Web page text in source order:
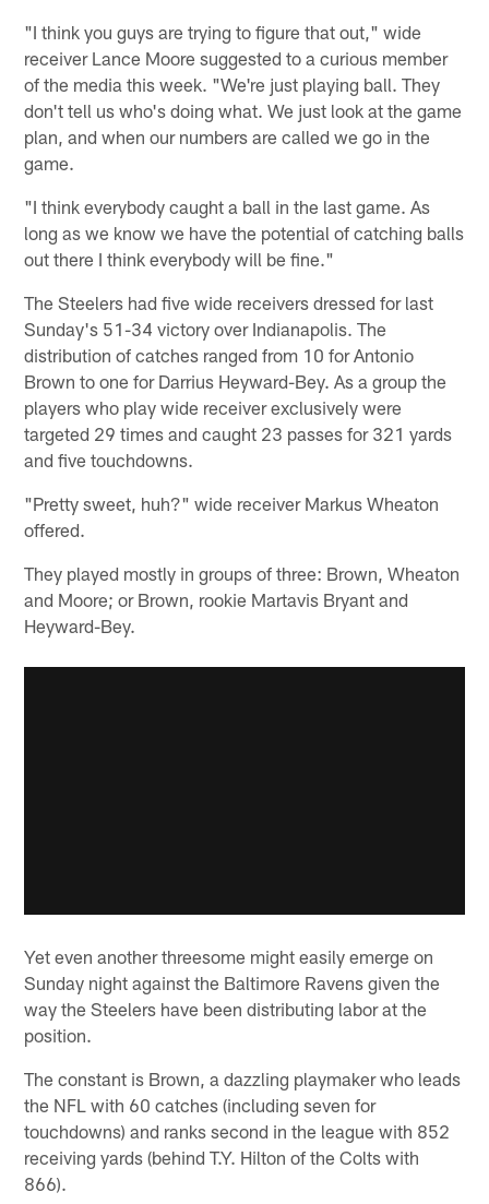
"I think you guys are trying to figure that out," wide
receiver Lance Moore suggested to a curious member
of the media this week. "We're just playing ball. They
don't tell us who's doing what. We just look at the game
plan, and when our numbers are called we go in the
game.
"I think everybody caught a ball in the last game. As
long as we know we have the potential of catching balls
out there I think everybody will be fine."
The Steelers had five wide receivers dressed for last
Sunday's 51-34 victory over Indianapolis. The
distribution of catches ranged from 10 for Antonio
Brown to one for Darrius Heyward-Bey. As a group the
players who play wide receiver exclusively were
targeted 29 times and caught 23 passes for 321 yards
and five touchdowns.
"Pretty sweet, huh?" wide receiver Markus Wheaton
offered.
They played mostly in groups of three: Brown, Wheaton
and Moore; or Brown, rookie Martavis Bryant and
Heyward-Bey.
Yet even another threesome might easily emerge on
Sunday night against the Baltimore Ravens given the
way the Steelers have been distributing labor at the
position.
The constant is Brown, a dazzling playmaker who leads
the NFL with 60 catches (including seven for
touchdowns) and ranks second in the league with 852
receiving yards (behind T.Y. Hilton of the Colts with
866).